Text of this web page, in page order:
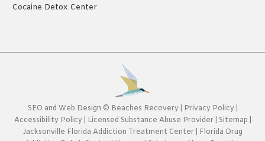
Cocaine Detox Center
SEO and Web Design © Beaches Recovery| Privacy Policy|
Accessibility Policy
Licensed Substance Abuse Provider Sitemap
Jacksonville Florida Addiction Treatment Center
Florida Drug